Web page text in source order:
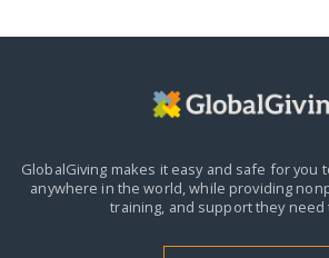
GlobalGiving makes it easy and safe for you
anywhere in the world,while providing
training, and support they need